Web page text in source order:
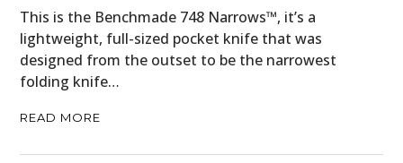
This is the Benchmade 748 Narrows™, it’s a
lightweight, full-sized pocket knife that was
designed from the outset to be the narrowest
folding knife…
READ MORE